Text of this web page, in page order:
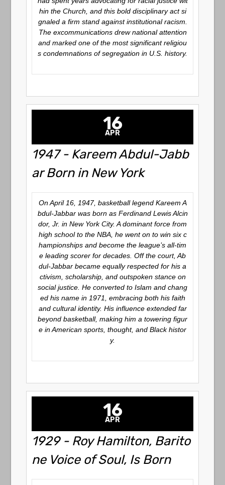
hin the Church, and this bold disciplinary act si
gnaled a firm stand against institutional racism.
The excommunications drew national attention
and marked one of the most significant religiou
s condemnations of segregation in U.S. history.
16
APR
1947 - Kareem Abdul-Jabb
ar Born in New York
On April 16, 1947, basketball legend Kareem A
bdul-Jabbar was born as Ferdinand Lewis Alcin
dor, Jr. in New York City. A dominant force from
high school to the NBA, he went on to win six c
hampionships and become the league’s all-tim
e leading scorer for decades. Off the court, Ab
dul-Jabbar became equally respected for his a
ctivism, scholarship, and outspoken stance on
social justice. He converted to Islam and chang
ed his name in 1971, embracing both his faith
and cultural identity. His influence extended far
beyond basketball, making him a towering figur
e in American sports, thought, and Black histor
y.
16
APR
1929 - Roy Hamilton, Barito
ne Voice of Soul, Is Born